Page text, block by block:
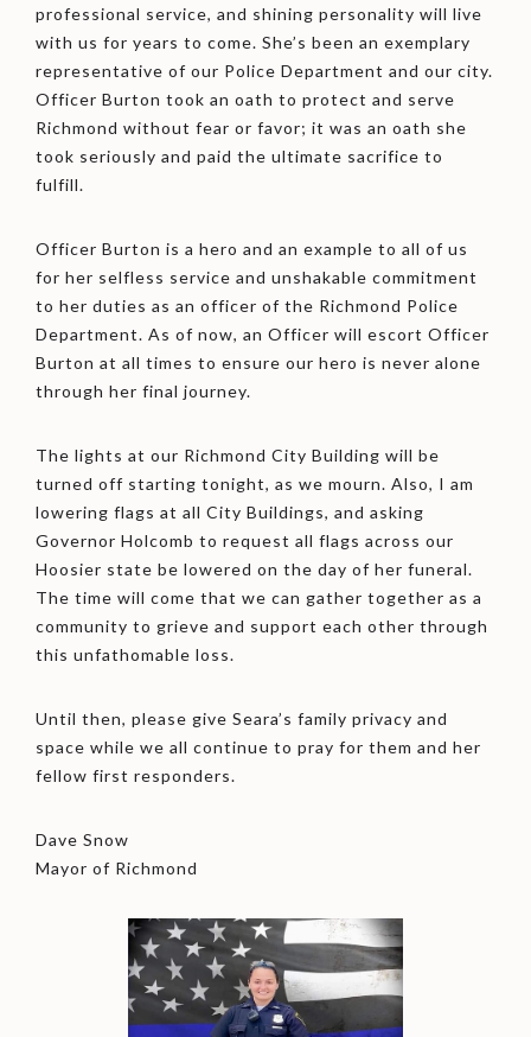
professional service, and shining personality will live
with us for years to come. She’s been an exemplary
representative of our Police Department and our city.
Officer Burton took an oath to protect and serve
Richmond without fear or favor; it was an oath she
took seriously and paid the ultimate sacrifice to
fulfill.
Officer Burton is a hero and an example to all of us
for her selfless service and unshakable commitment
to her duties as an officer of the Richmond Police
Department. As of now, an Officer will escort Officer
Burton at all times to ensure our hero is never alone
through her final journey.
The lights at our Richmond City Building will be
turned off starting tonight, as we mourn. Also, I am
lowering flags at all City Buildings, and asking
Governor Holcomb to request all flags across our
Hoosier state be lowered on the day of her funeral.
The time will come that we can gather together as a
community to grieve and support each other through
this unfathomable loss.
Until then, please give Seara’s family privacy and
space while we all continue to pray for them and her
fellow first responders.
Dave Snow
Mayor of Richmond